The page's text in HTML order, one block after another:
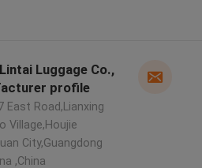
Luggage Co.,
profile
East Road,Lianxing
Village,Houjie
City,Guangdong
,China